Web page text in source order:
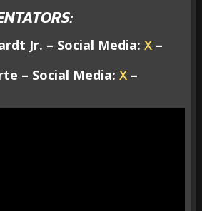
Jr. – Social Media: X –
– Social Media: X –